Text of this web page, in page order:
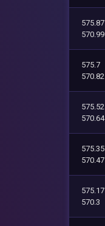
575.87
570.99
575.7
570.82
575.52
570.64
575.35
570.47
575.17
570.3